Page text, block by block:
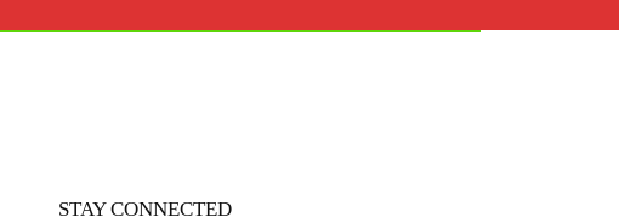
STAY CONNECTED